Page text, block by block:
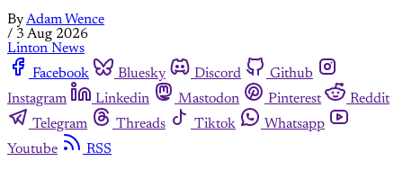
ByAdam Wence
/ 3 Aug 2026
Linton News
Facebook
Bluesky Discord
Github
Instagram
Linkedin Mastodon Pinterest
Reddit
Telegram
Threads Tiktok
Whatsapp
Youtube
RSS